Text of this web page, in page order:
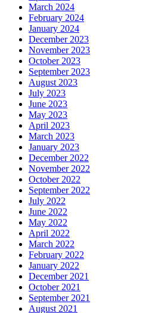
March 2024
February 2024
January 2024
December 2023
November 2023
October 2023
September 2023
August 2023
July 2023
June 2023
May 2023
April 2023
March 2023
January 2023
December 2022
November 2022
October 2022
September 2022
July 2022
June 2022
May 2022
April 2022
March 2022
February 2022
January 2022
December 2021
October 2021
September 2021
August 2021